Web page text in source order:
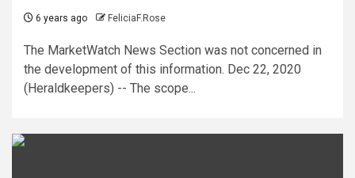
6 years ago FeliciaF.Rose
The MarketWatch News Section was not concerned in
the development of this information. Dec 22, 2020
(Heraldkeepers) -- The scope...